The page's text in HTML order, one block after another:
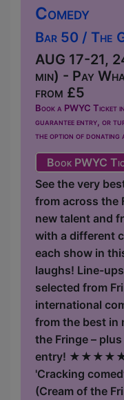
Comedy
Bar 50 / The
AUG 17-21,
min) - Pay
from £5
Book a PWYC Ticket
guarantee entry, or
the option of donating
Book PWYC
See the very
from across the
new talent and
with a different
each show in
laughs! Line-
selected from
international
from the best in
the Fringe –
entry! ★★★★★
'Cracking
(Cream of the